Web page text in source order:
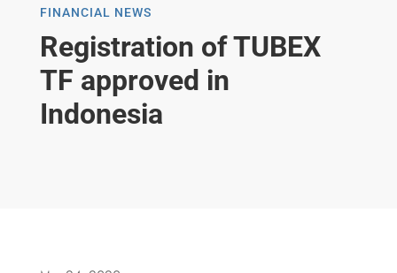
FINANCIAL NEWS
Registration of TUBEX
TF approved in
Indonesia